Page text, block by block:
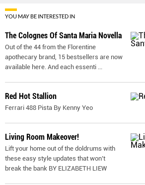
YOU MAY BE INTERESTED IN
The Colognes Of Santa Maria Novella
Out of the 44 from the Florentine
apothecary brand, 15 bestsellers are now
available here. And each essenti
Red Hot Stallion
Ferrari 488 Pista By Kenny Yeo
Living Room Makeover!
Lift your home out of the doldrums with
these easy style updates that won’t
break the bank BY ELIZABETH LIEW